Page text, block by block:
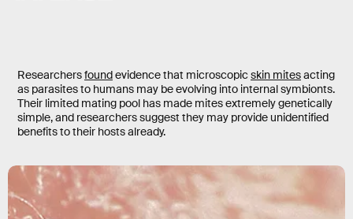
Researchersfoundevidence that microscopicskin mitesacting
as parasites to humans may be evolving into internal symbionts.
Their limited mating pool has made mites extremely genetically
simple, and researchers suggest they may provide unidentified
benefits to their hosts already.